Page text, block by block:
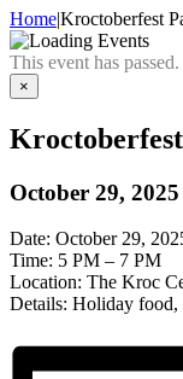
Home|Kroctoberfest
This event has passed.
×
October 29,
Date: October 29,
Time: 5 PM – 7 PM
Location: The Kroc
Details: Holiday food,